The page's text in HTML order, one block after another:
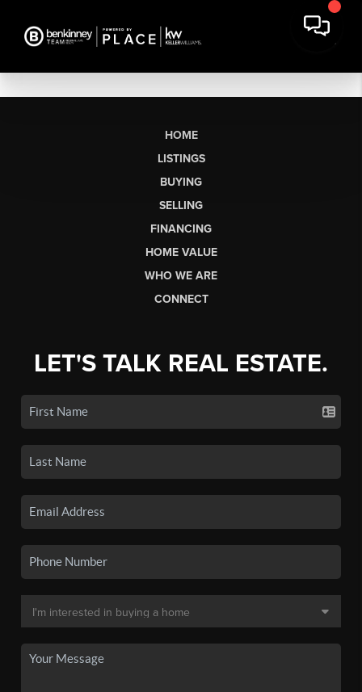
HOME
LISTINGS
BUYING
SELLING
FINANCING
HOME VALUE
WHO WE ARE
CONNECT
LET'S TALK REAL ESTATE.